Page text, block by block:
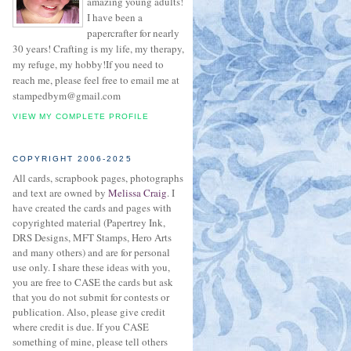
I have been a
papercrafter for nearly
30 years! Crafting is my life, my therapy,
my refuge, my hobby!If you need to
reach me, please feel free to email me at
stampedbym@gmail.com
VIEW MY COMPLETE PROFILE
COPYRIGHT 2006-2025
All cards, scrapbook pages, photographs
and text are owned by Melissa Craig. I
have created the cards and pages with
copyrighted material (Papertrey Ink,
DRS Designs, MFT Stamps, Hero Arts
and many others) and are for personal
use only. I share these ideas with you,
you are free to CASE the cards but ask
that you do not submit for contests or
publication. Also, please give credit
where credit is due. If you CASE
something of mine, please tell others